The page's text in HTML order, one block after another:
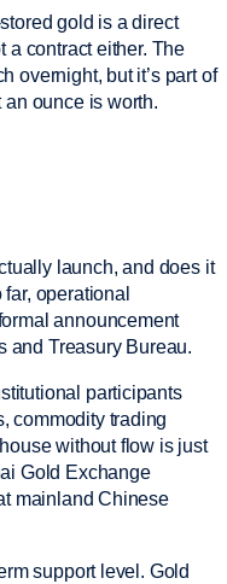
gold is a direct
a contract either. The
overnight, but it’s part of
ounce is worth.
launch, and does it
operational
announcement
and Treasury Bureau.
participants
commodity trading
without flow is just
Gold Exchange
mainland Chinese
support level. Gold